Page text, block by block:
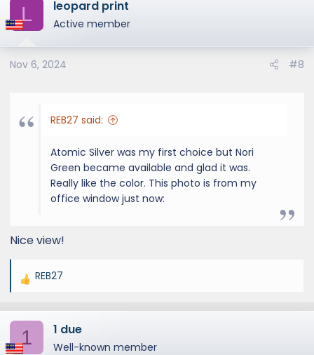
c
t
o
n
L leopard print
Active member
Nov 6, 2024 #8
REB27 said:
Atomic Silver was my first choice but Nori
Green became available and glad it was.
Really like the color. This photo is from my
office window just now:
Nice view!
R
a
c
t
REB27
1 1 due
Well-known member